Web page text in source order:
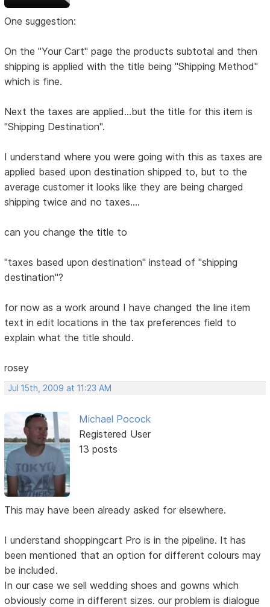
One suggestion:
On the "Your Cart" page the products subtotal and then
shipping is applied with the title being "Shipping Method"
which is fine.
Next the taxes are applied...but the title for this item is
"Shipping Destination".
I understand where you were going with this as taxes are
applied based upon destination shipped to, but to the
average customer it looks like they are being charged
shipping twice and no taxes....
can you change the title to
"taxes based upon destination" instead of "shipping
destination"?
for now as a work around I have changed the line item
text in edit locations in the tax preferences field to
explain what the title should.
rosey
Jul 15th, 2009 at 11:23 AM
Michael Pocock
Registered User
13 posts
This may have been already asked for elsewhere.
I understand shoppingcart Pro is in the pipeline. It has
been mentioned that an option for different colours may
be included.
In our case we sell wedding shoes and gowns which
obviously come in different sizes. our problem is dialogue